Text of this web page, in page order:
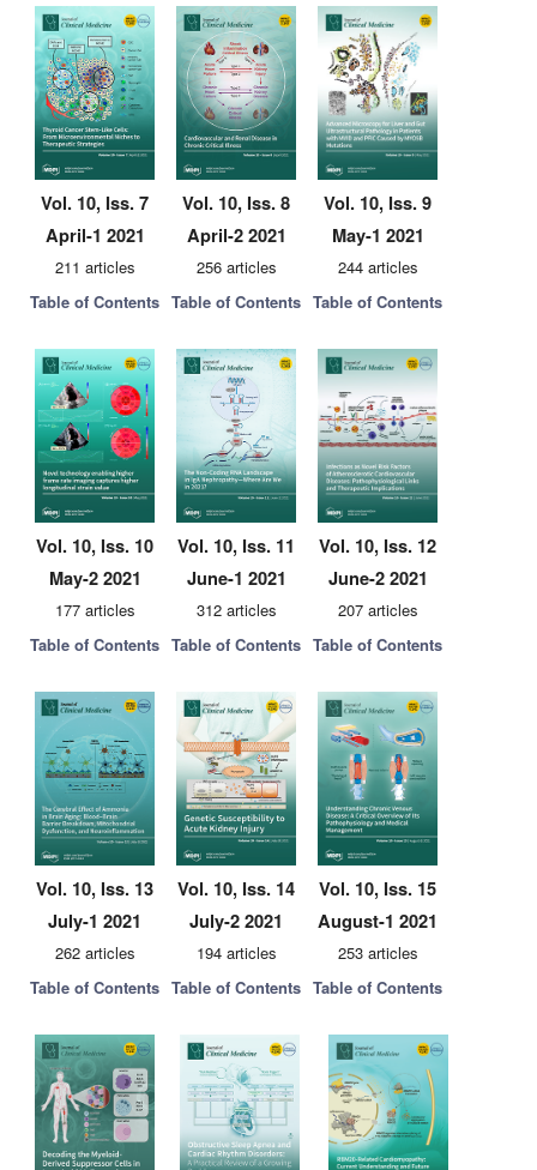
Vol. 10, Iss. 7
April-1 2021
211 articles
Table of Contents
Vol. 10, Iss. 8
April-2 2021
256 articles
Table of Contents
Vol. 10, Iss. 9
May-1 2021
244 articles
Table of Contents
Vol. 10, Iss. 10
May-2 2021
177 articles
Table of Contents
Vol. 10, Iss. 11
June-1 2021
312 articles
Table of Contents
Vol. 10, Iss. 12
June-2 2021
207 articles
Table of Contents
Vol. 10, Iss. 13
July-1 2021
262 articles
Table of Contents
Vol. 10, Iss. 14
July-2 2021
194 articles
Table of Contents
Vol. 10, Iss. 15
August-1 2021
253 articles
Table of Contents